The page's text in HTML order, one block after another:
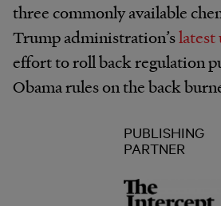
three commonly available
Trump administration’slatest
effort to roll back regulation
Obama rules on the back
PUBLISHING
PARTNER